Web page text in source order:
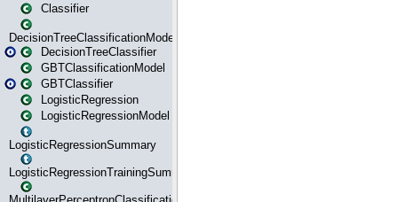
Classifier
DecisionTreeClassificationModel
DecisionTreeClassifier
GBTClassificationModel
GBTClassifier
LogisticRegression
LogisticRegressionModel
LogisticRegressionSummary
LogisticRegressionTrainingSummary